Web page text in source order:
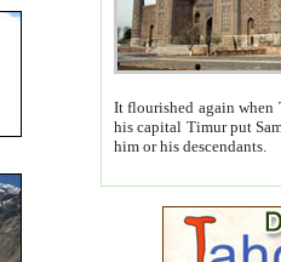
It flourished again when
his capital Timur put Samarkand on the world
him or his descendants.